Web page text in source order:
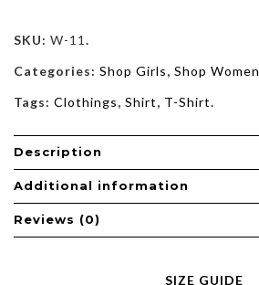
SKU: W-11 .
Categories: Shop Girls, Shop Women
Tags: Clothings, Shirt, T-Shirt.
Description
Additional information
Reviews (0)
SIZE GUIDE